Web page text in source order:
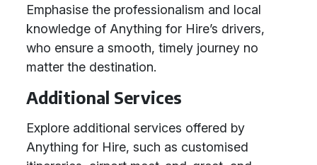
Emphasise the professionalism and local
knowledge of Anything for Hire’s drivers,
who ensure a smooth, timely journey no
matter the destination.
Additional Services
Explore additional services offered by
Anything for Hire, such as customised